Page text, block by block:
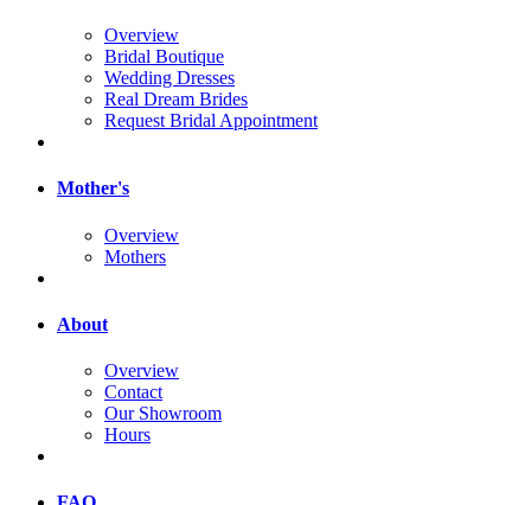
Overview
Bridal Boutique
Wedding Dresses
Real Dream Brides
Request Bridal Appointment
Mother's
Overview
Mothers
About
Overview
Contact
Our Showroom
Hours